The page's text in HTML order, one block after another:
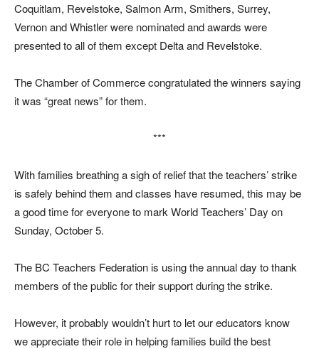
Coquitlam, Revelstoke, Salmon Arm, Smithers, Surrey,
Vernon and Whistler were nominated and awards were
presented to all of them except Delta and Revelstoke.
The Chamber of Commerce congratulated the winners saying
it was “great news” for them.
***
With families breathing a sigh of relief that the teachers’ strike
is safely behind them and classes have resumed, this may be
a good time for everyone to mark World Teachers’ Day on
Sunday, October 5.
The BC Teachers Federation is using the annual day to thank
members of the public for their support during the strike.
However, it probably wouldn’t hurt to let our educators know
we appreciate their role in helping families build the best